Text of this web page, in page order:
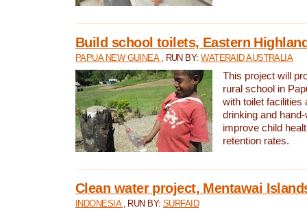
Build school toilets, Eastern
PAPUA NEW GUINEA , RUN BY:WATERAID AUSTRALIA
This project will
rural school in
with toilet facilities
drinking and
improve child
retention rates.
Clean water project, Mentawai
INDONESIA , RUN BY:SURFAID